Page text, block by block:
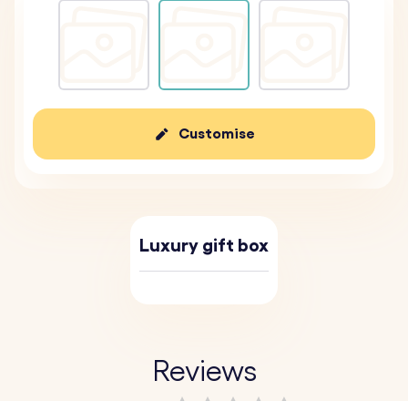
Customise
Luxury gift box
Reviews